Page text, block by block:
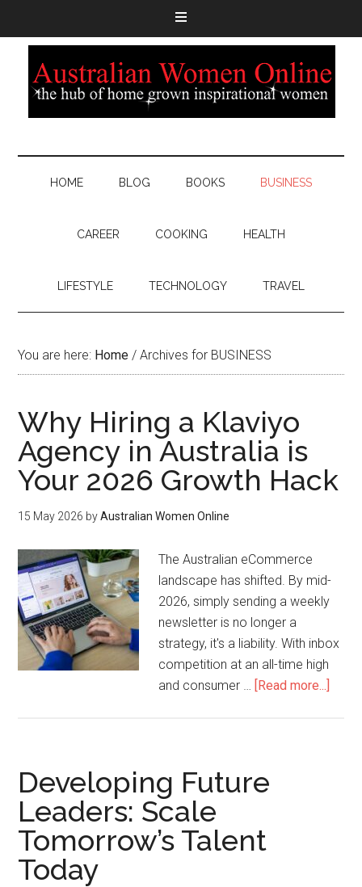
HOME BLOG BOOKS BUSINESS
CAREER COOKING HEALTH
LIFESTYLE TECHNOLOGY TRAVEL
You are here: Home / Archives for BUSINESS
Why Hiring a Klaviyo
Agency in Australia is
Your 2026 Growth Hack
15 May 2026 byAustralian Women Online
The Australian eCommerce
landscape has shifted. By mid-
2026, simply sending a weekly
newsletter is no longer a
strategy, it's a liability. With inbox
competition at an all-time high
and consumer … [Read more...]
Developing Future
Leaders: Scale
Tomorrow’s Talent
Today